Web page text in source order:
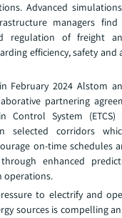
Advanced
managers
regulation of freight
efficiency, safety
February 2024 Alstom
partnering
Control System
selected corridors
on-time schedules
enhanced
operations.
to electrify and
sources is compelling